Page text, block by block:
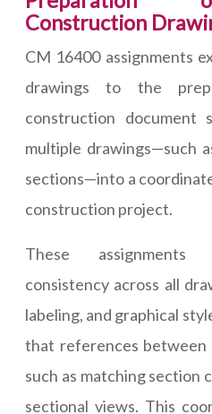
Construction
CM 16400 assignments
drawings to the
construction document
multiple drawings—such
sections—into a
construction project.
These assignments
consistency across all
labeling, and graphical
that references between
such as matching section
sectional views. This